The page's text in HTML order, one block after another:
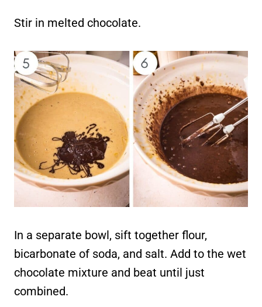
Stir in melted chocolate.
In a separate bowl, sift together flour,
bicarbonate of soda, and salt. Add to the wet
chocolate mixture and beat until just
combined.